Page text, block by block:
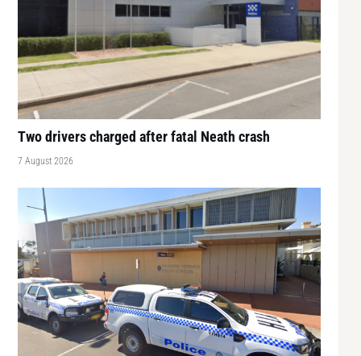
Two drivers charged after fatal Neath crash
7 August 2026